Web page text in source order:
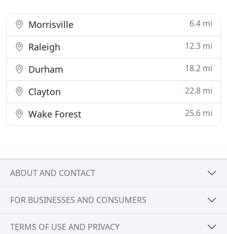
Morrisville 6.4 mi
Raleigh 12.3 mi
Durham 18.2 mi
Clayton 22.8 mi
Wake Forest 25.6 mi
ABOUT AND CONTACT
FOR BUSINESSES AND CONSUMERS
TERMS OF USE AND PRIVACY